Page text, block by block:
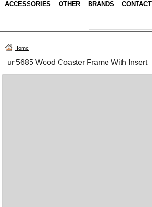
ACCESSORIES OTHER BRANDS CONTACT
Home
un5685 Wood Coaster Frame With Insert